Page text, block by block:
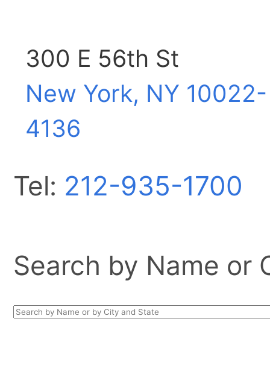
300 E 56th St
New York, NY 10022-
4136
Tel: 212-935-1700
Search by Name or